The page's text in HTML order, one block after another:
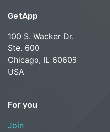
GetApp
100 S. Wacker Dr.
Ste. 600
Chicago, IL 60606
USA
For you
Join